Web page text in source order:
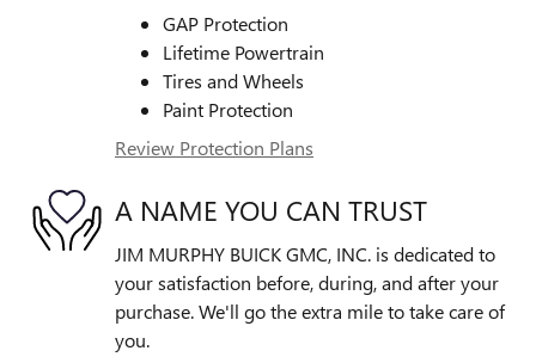
GAP Protection
Lifetime Powertrain
Tires and Wheels
Paint Protection
Review Protection Plans
A NAME YOU CAN TRUST
JIM MURPHY BUICK GMC, INC. is dedicated to
your satisfaction before, during, and after your
purchase. We'll go the extra mile to take care of
you.